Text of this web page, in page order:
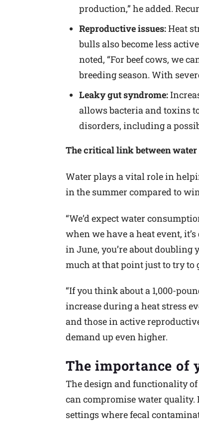
production,” he added.
Reproductive issues:Heat
bulls also become less
noted, “For beef cows, we
breeding season. With
Leaky gut syndrome:
allows bacteria and toxins
disorders, including a
The critical link between water
Water plays a vital role in
in the summer compared to
“We’d expect water
when we have a heat event,
in June, you’re about doubling
much at that point just to try to
“If you think about a 1,000-
increase during a heat stress
and those in active
demand up even higher.
The importance of
The design and functionality
can compromise water quality.
settings where fecal